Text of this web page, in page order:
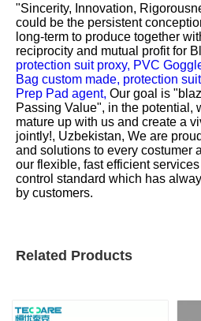
"Sincerity, Innovation,
could be the persistent
long-term to produce together
reciprocity and mutual profit for
protection suit proxy, PVC
Bag custom made, protection
Prep Pad agent, Our goal is
Passing Value", in the potential,
mature up with us and create a
jointly!, Uzbekistan, We are
and solutions to every costumer
our flexible, fast efficient
control standard which has
by customers.
Related Products